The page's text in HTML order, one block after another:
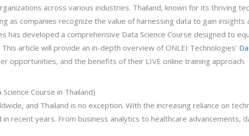
across various industries. Thailand, known for its thriving
as companies recognize the value of harnessing data to gain insights
has developed a comprehensive Data Science Course designed to
article will provide an in-depth overview of ONLEI Technologies’
opportunities, and the benefits of their LIVE online training approach.
Course in Thailand)
and Thailand is no exception. With the increasing reliance on
recent years. From business analytics to healthcare advancements,